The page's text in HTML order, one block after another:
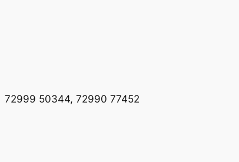
72999 50344, 72990 77452